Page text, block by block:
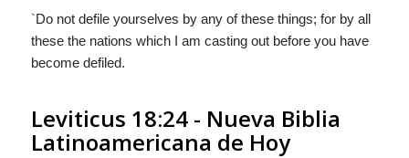
`Do not defile yourselves by any of these things; for by all
these the nations which I am casting out before you have
become defiled.
Leviticus 18:24 - Nueva Biblia
Latinoamericana de Hoy